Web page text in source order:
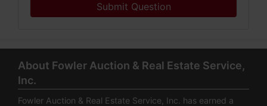
Submit Question
About Fowler Auction & Real Estate Service,
Inc.
Fowler Auction & Real Estate Service, Inc. has earned a